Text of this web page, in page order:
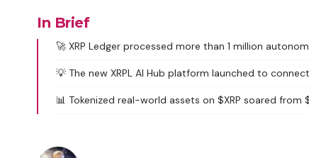
In Brief
🚀 XRP Ledger processed more than 1 million
💡 The new XRPL AI Hub platform launched to
📊 Tokenized real-world assets on $XRP soared